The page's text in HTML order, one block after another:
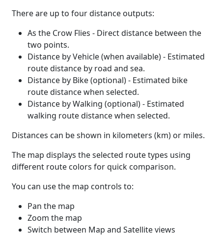
There are up to four distance outputs:
As the Crow Flies - Direct distance between the
two points.
Distance by Vehicle (when available) - Estimated
route distance by road and sea.
Distance by Bike (optional) - Estimated bike
route distance when selected.
Distance by Walking (optional) - Estimated
walking route distance when selected.
Distances can be shown in kilometers (km) or miles.
The map displays the selected route types using
different route colors for quick comparison.
You can use the map controls to:
Pan the map
Zoom the map
Switch between Map and Satellite views